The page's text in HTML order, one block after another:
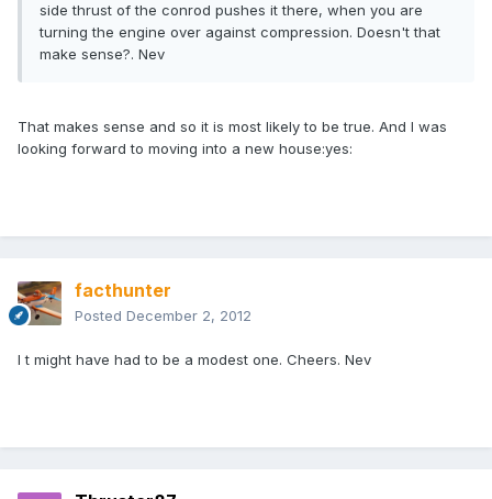
side thrust of the conrod pushes it there, when you are
turning the engine over against compression. Doesn't that
make sense?. Nev
That makes sense and so it is most likely to be true. And I was
looking forward to moving into a new house:yes:
facthunter
Posted December 2, 2012
I t might have had to be a modest one. Cheers. Nev